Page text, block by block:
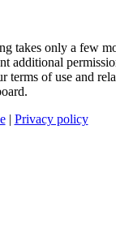
takes only a few
additional
of use and
| Privacy policy